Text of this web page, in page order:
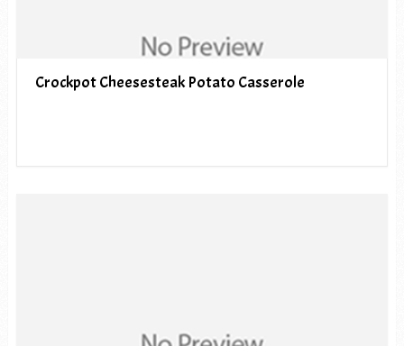
Crockpot Cheesesteak Potato Casserole